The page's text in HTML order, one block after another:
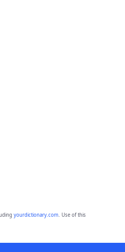
yourdictionary.com. Use of this